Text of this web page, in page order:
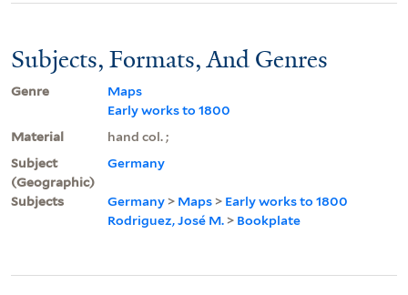
Subjects, Formats, And Genres
Genre
Maps
Early works to 1800
Material
hand col. ;
Subject
(Geographic)
Germany
Subjects Germany > Maps > Early works to 1800
Rodriguez, José M. > Bookplate